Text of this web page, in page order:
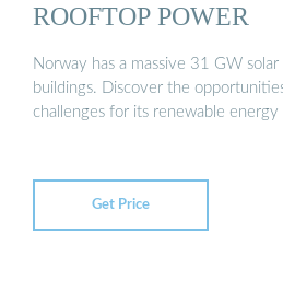
ROOFTOP POWER
Norway has a massive 31 GW
buildings. Discover the
challenges for its renewable energy
Get Price